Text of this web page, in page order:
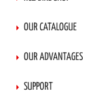
OUR CATALOGUE
OUR ADVANTAGES
SUPPORT